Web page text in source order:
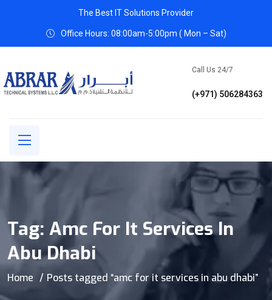
The Best IT Solutions Provider
Office Hours: 08:00am-5:00pm ( Mon – Sat)
Call Us 24/7
(+971) 506284363
Tag: Amc For It Services In
Abu Dhabi
Home Posts tagged “amc for it services in abu dhabi”